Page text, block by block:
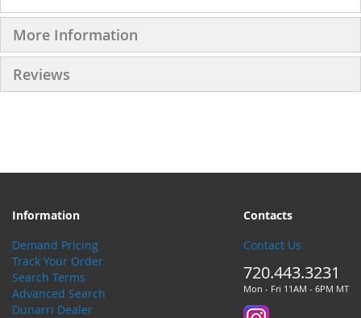
More Information
Reviews
Information
Demand Pricing
Track Your Order
Search Terms
Advanced Search
Dunarri Dealer
Contacts
Contact Us
720.443.3231
Mon - Fri 11AM - 6PM MT